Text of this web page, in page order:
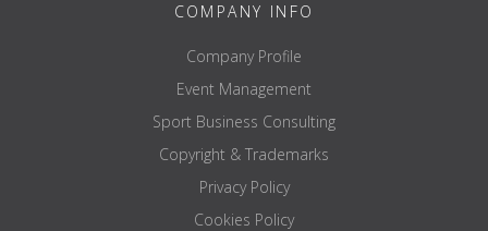
COMPANY INFO
Company Profile
Event Management
Sport Business Consulting
Copyright & Trademarks
Privacy Policy
Cookies Policy